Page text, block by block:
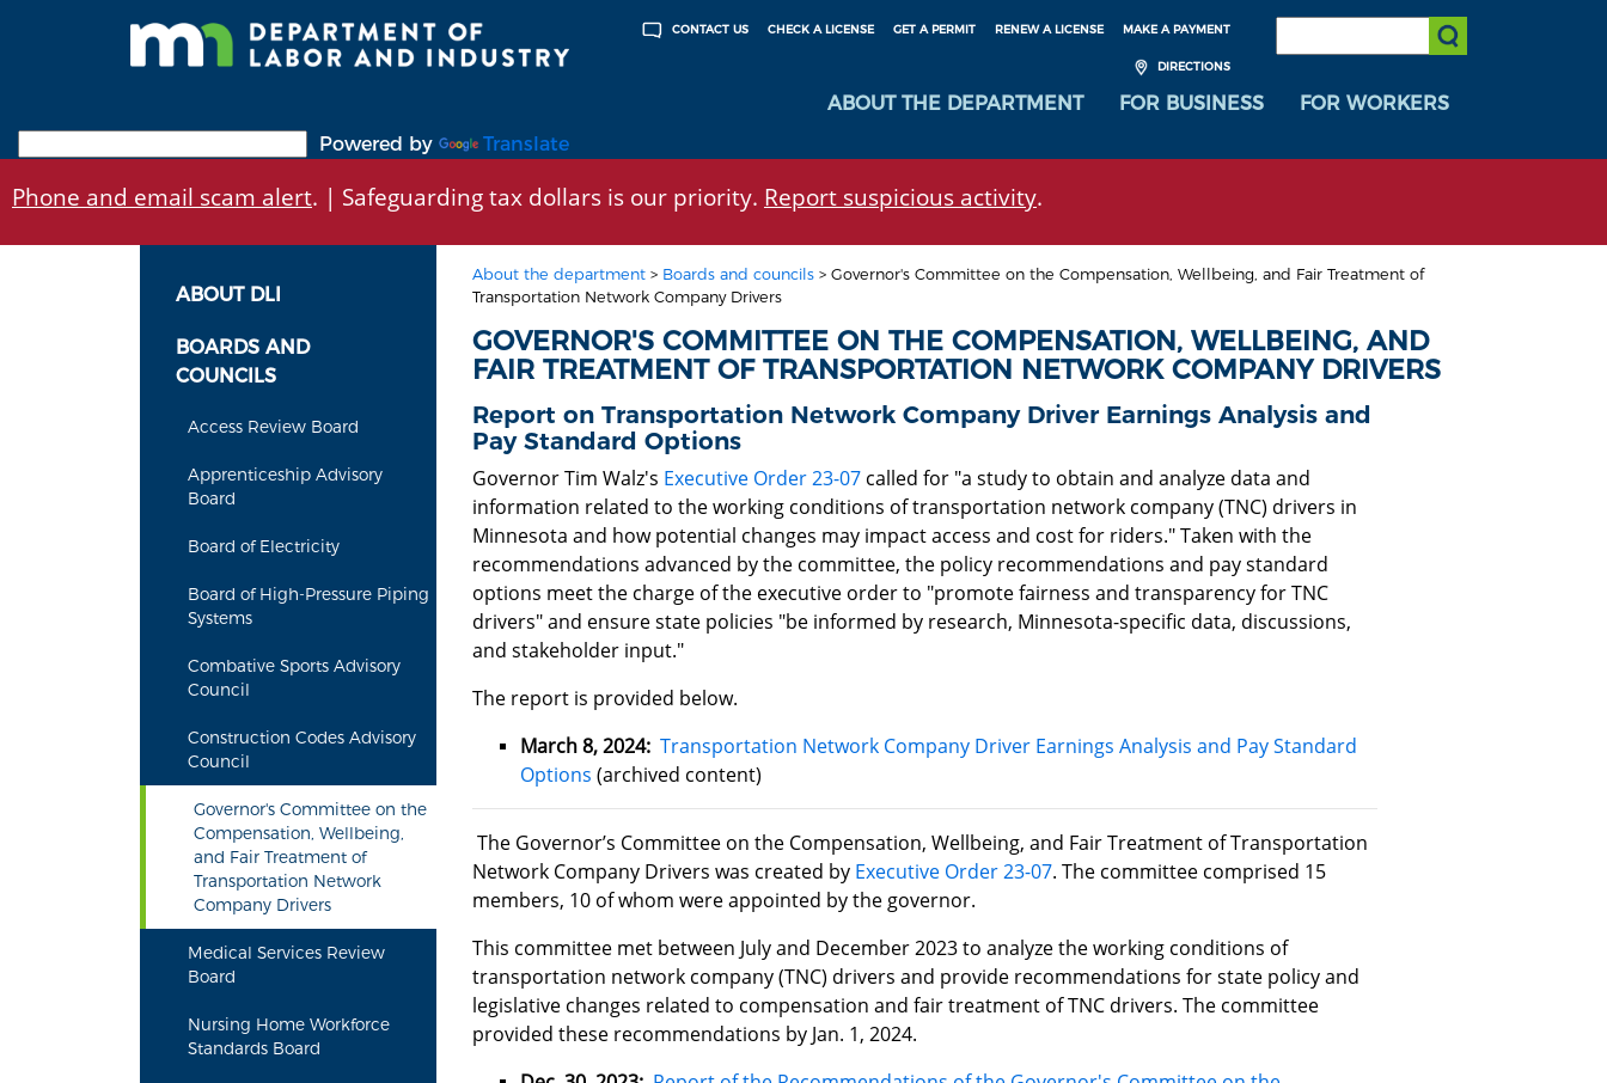
MAKE A PAYMENT
RENEW A LICENSE
GET A PERMIT
CHECK A LICENSE
CONTACT US
DIRECTIONS
SEARCH:
Submit Search
ABOUT THE DEPARTMENT FOR BUSINESS
FOR WORKERS
Powered by
Translate
Phone and email scam alert. | Safeguarding tax dollars is our priority. Report suspicious activity.
ABOUT DLI
BOARDS AND
COUNCILS
Access Review Board
Apprenticeship Advisory
Board
Board of Electricity
Board of High-Pressure Piping
Systems
Combative Sports Advisory
Council
Construction Codes Advisory
Council
Governor's Committee on the
Compensation, Wellbeing,
and Fair Treatment of
Transportation Network
Company Drivers
Medical Services Review
Board
Nursing Home Workforce
Standards Board
About the department> Boards and councils> Governor's Committee on the Compensation, Wellbeing, and Fair Treatment of
Transportation Network Company Drivers
GOVERNOR'S COMMITTEE ON THE COMPENSATION, WELLBEING, AND
FAIR TREATMENT OF TRANSPORTATION NETWORK COMPANY DRIVERS
Report on Transportation Network Company Driver Earnings Analysis and
Pay Standard Options
Governor Tim Walz's Executive Order 23-07called for "a study to obtain and analyze data and
information related to the working conditions of transportation network company (TNC) drivers in
Minnesota and how potential changes may impact access and cost for riders." Taken with the
recommendations advanced by the committee, the policy recommendations and pay standard
options meet the charge of the executive order to "promote fairness and transparency for TNC
drivers" and ensure state policies "be informed by research, Minnesota-specific data, discussions,
and stakeholder input."
The report is provided below.
March 8, 2024: Transportation Network Company Driver Earnings Analysis and Pay Standard
Options (archived content)
The Governor’s Committee on the Compensation, Wellbeing, and Fair Treatment of Transportation
Network Company Drivers was created by Executive Order 23-07. The committee comprised 15
members, 10 of whom were appointed by the governor.
This committee met between July and December 2023 to analyze the working conditions of
transportation network company (TNC) drivers and provide recommendations for state policy and
legislative changes related to compensation and fair treatment of TNC drivers. The committee
provided these recommendations by Jan. 1, 2024.